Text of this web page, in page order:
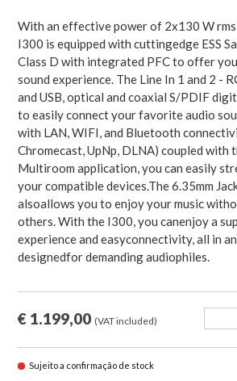
With an effective power of 2x130 W rms
I300 is equipped with cuttingedge ESS
Class D with integrated PFC to offer
sound experience. The Line In 1 and 2 -
and USB, optical and coaxial S/PDIF
to easily connect your favorite audio
with LAN, WIFI, and Bluetooth
Chromecast, UpNp, DLNA) coupled with
Multiroom application, you can easily
your compatible devices.The 6.35mm
alsoallows you to enjoy your music
others. With the I300, you canenjoy a
experience and easyconnectivity, all in
designedfor demanding audiophiles.
€ 1.199,00 (VAT included)
Sujeito a confirmação de stock